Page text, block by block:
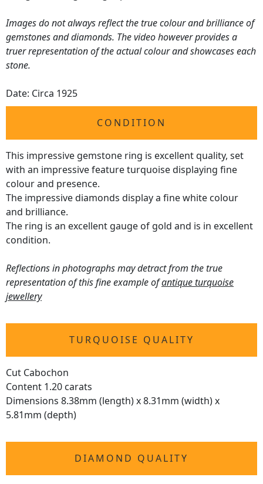
Images do not always reflect the true colour and brilliance of
gemstones and diamonds. The video however provides a
truer representation of the actual colour and showcases each
stone.
Date: Circa 1925
CONDITION
This impressive gemstone ring is excellent quality, set
with an impressive feature turquoise displaying fine
colour and presence.
The impressive diamonds display a fine white colour
and brilliance.
The ring is an excellent gauge of gold and is in excellent
condition.
Reflections in photographs may detract from the true
representation of this fine example ofantique turquoise
jewellery
TURQUOISE QUALITY
Cut Cabochon
Content 1.20 carats
Dimensions 8.38mm (length) x 8.31mm (width) x
5.81mm (depth)
DIAMOND QUALITY